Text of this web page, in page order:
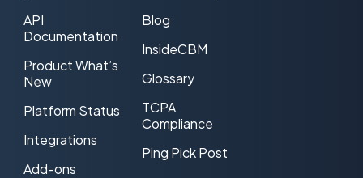
API
Documentation
Product What’s
New
Platform Status
Integrations
Add-ons
Blog
InsideCBM
Glossary
TCPA
Compliance
Ping Pick Post